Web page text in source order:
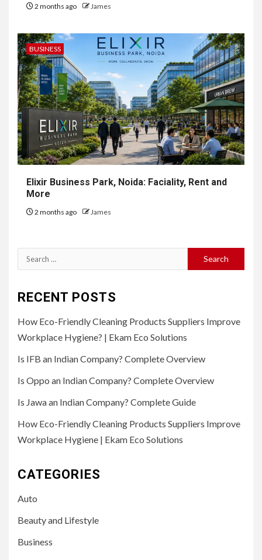
2 months ago James
BUSINESS
Elixir Business Park, Noida: Faciality, Rent and
More
2 months ago James
Search
for:
RECENT POSTS
How Eco-Friendly Cleaning Products Suppliers Improve
Workplace Hygiene? | Ekam Eco Solutions
Is IFB an Indian Company? Complete Overview
Is Oppo an Indian Company? Complete Overview
Is Jawa an Indian Company? Complete Guide
How Eco-Friendly Cleaning Products Suppliers Improve
Workplace Hygiene | Ekam Eco Solutions
CATEGORIES
Auto
Beauty and Lifestyle
Business